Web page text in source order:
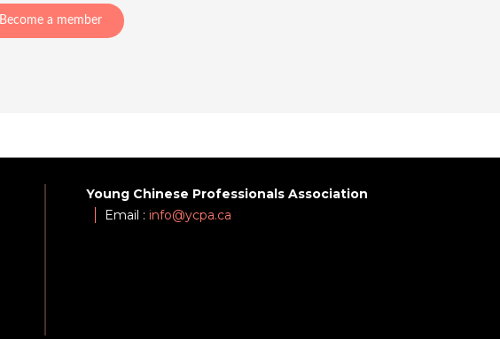
Become a member
Young Chinese Professionals Association
Email : info@ycpa.ca